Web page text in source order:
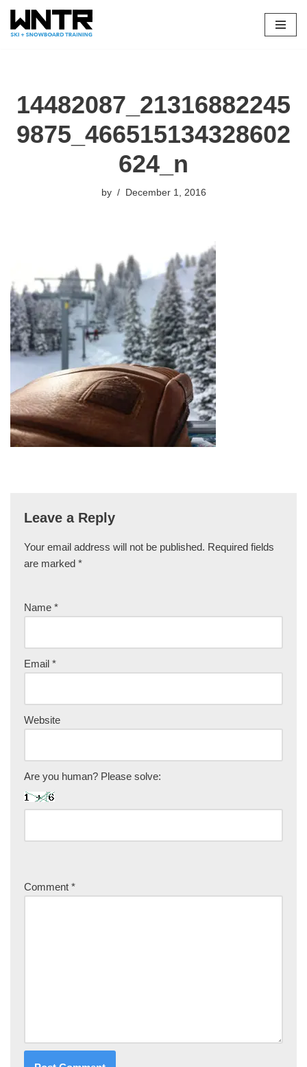
Skip
14482087_21316882245
9875_466515134328602
624_n
by December 1, 2016
Leave a Reply
Your email address will not be published. Required fields
are marked *
Name *
Email *
Website
Are you human? Please solve:
Comment *